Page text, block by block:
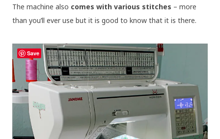
The machine also comes with various stitches – more
than you’ll ever use but it is good to know that it is there.
Save